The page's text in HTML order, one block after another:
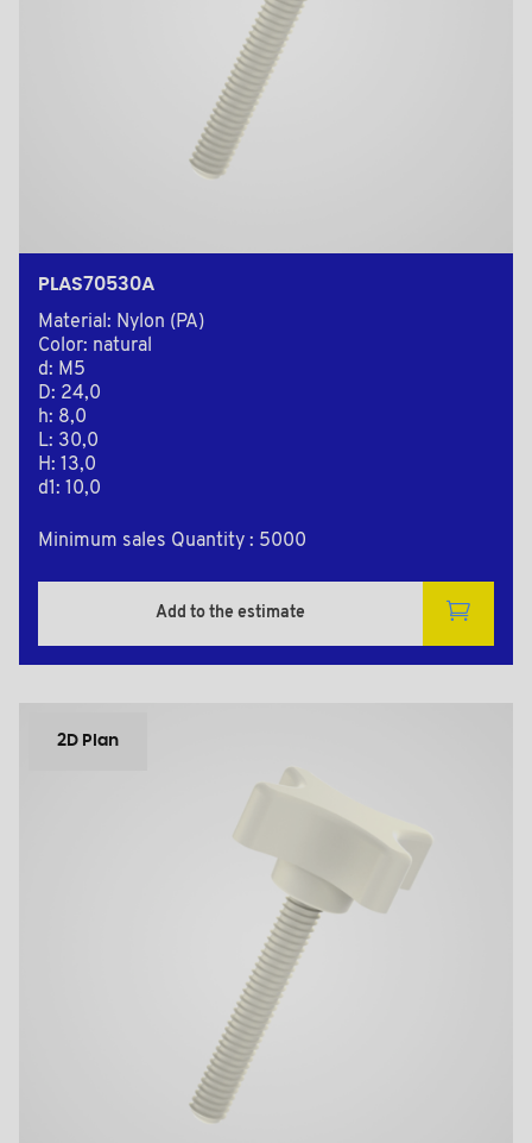
PLAS70530A
Material: Nylon (PA)
Color: natural
d: M5
D: 24,0
h: 8,0
L: 30,0
H: 13,0
d1: 10,0
Minimum sales Quantity : 5000
Add to the estimate
2D Plan